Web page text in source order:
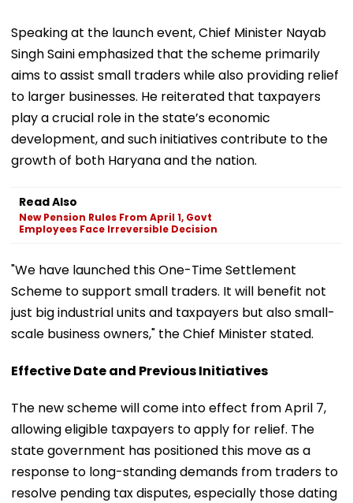
Speaking at the launch event, Chief Minister Nayab
Singh Saini emphasized that the scheme primarily
aims to assist small traders while also providing relief
to larger businesses. He reiterated that taxpayers
play a crucial role in the state’s economic
development, and such initiatives contribute to the
growth of both Haryana and the nation.
Read Also
New Pension Rules From April 1, Govt
Employees Face Irreversible Decision
"We have launched this One-Time Settlement
Scheme to support small traders. It will benefit not
just big industrial units and taxpayers but also small-
scale business owners," the Chief Minister stated.
Effective Date and Previous Initiatives
The new scheme will come into effect from April 7,
allowing eligible taxpayers to apply for relief. The
state government has positioned this move as a
response to long-standing demands from traders to
resolve pending tax disputes, especially those dating